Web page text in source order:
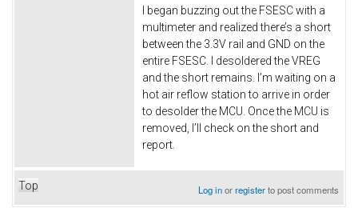
I began buzzing out the FSESC with a
multimeter and realized there’s a short
between the 3.3V rail and GND on the
entire FSESC. I desoldered the VREG
and the short remains. I’m waiting on a
hot air reflow station to arrive in order
to desolder the MCU. Once the MCU is
removed, I’ll check on the short and
report.
Top Log inorregisterto post comments